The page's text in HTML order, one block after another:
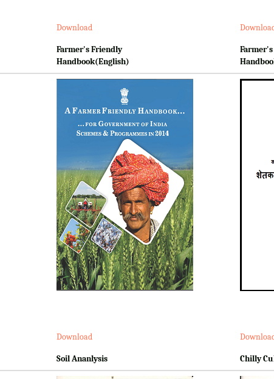
Download
Farmer's Friendly
Handbook(English)
Download
Soil Ananlysis Chilly